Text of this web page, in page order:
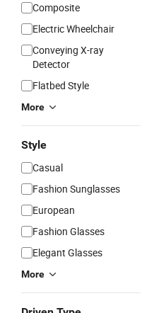
Composite
Electric Wheelchair
Conveying X-ray
Detector
Flatbed Style
More
Style
Casual
Fashion Sunglasses
European
Fashion Glasses
Elegant Glasses
More